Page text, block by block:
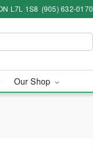
L7L 1S8 (905) 632-0170
Our Shop